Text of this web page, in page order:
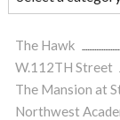
The Hawk
W.112TH Street
The Mansion at
Northwest